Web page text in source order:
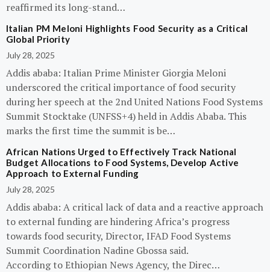
reaffirmed its long-stand…
Italian PM Meloni Highlights Food Security as a Critical
Global Priority
July 28, 2025
Addis ababa: Italian Prime Minister Giorgia Meloni
underscored the critical importance of food security
during her speech at the 2nd United Nations Food Systems
Summit Stocktake (UNFSS+4) held in Addis Ababa. This
marks the first time the summit is be…
African Nations Urged to Effectively Track National
Budget Allocations to Food Systems, Develop Active
Approach to External Funding
July 28, 2025
Addis ababa: A critical lack of data and a reactive approach
to external funding are hindering Africa’s progress
towards food security, Director, IFAD Food Systems
Summit Coordination Nadine Gbossa said.
According to Ethiopian News Agency, the Direc…